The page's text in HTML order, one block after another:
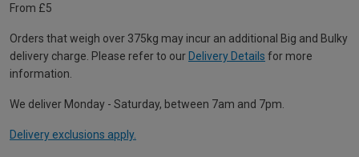
From £5
Orders that weigh over 375kg may incur an additional Big and Bulky
delivery charge. Please refer to our Delivery Details for more
information.
We deliver Monday - Saturday, between 7am and 7pm.
Delivery exclusions apply.